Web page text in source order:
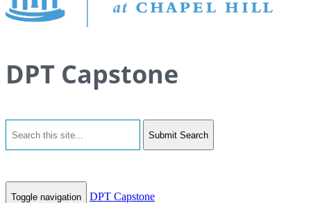
DPT Capstone
Submit Search
Toggle navigation DPT Capstone